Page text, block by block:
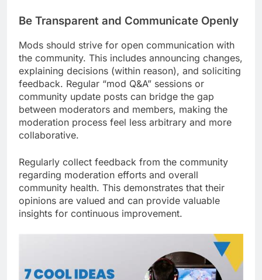
Be Transparent and Communicate Openly
Mods should strive for open communication with
the community. This includes announcing changes,
explaining decisions (within reason), and soliciting
feedback. Regular “mod Q&A” sessions or
community update posts can bridge the gap
between moderators and members, making the
moderation process feel less arbitrary and more
collaborative.
Regularly collect feedback from the community
regarding moderation efforts and overall
community health. This demonstrates that their
opinions are valued and can provide valuable
insights for continuous improvement.